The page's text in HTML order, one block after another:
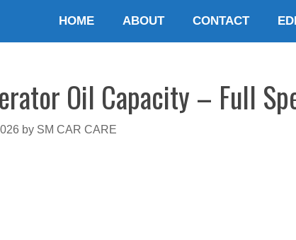
HOME ABOUT CONTACT
Oil Capacity – Full
by SM CAR CARE